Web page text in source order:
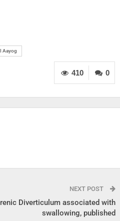
Aayog
0
410
NEXT POST
Diverticulum associated with
swallowing, published